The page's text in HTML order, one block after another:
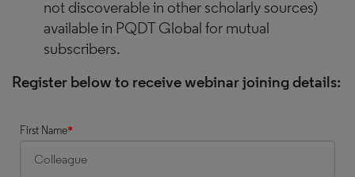
not discoverable in other scholarly sources)
available in PQDT Global for mutual
subscribers.
Register below to receive webinar joining details:
First Name*